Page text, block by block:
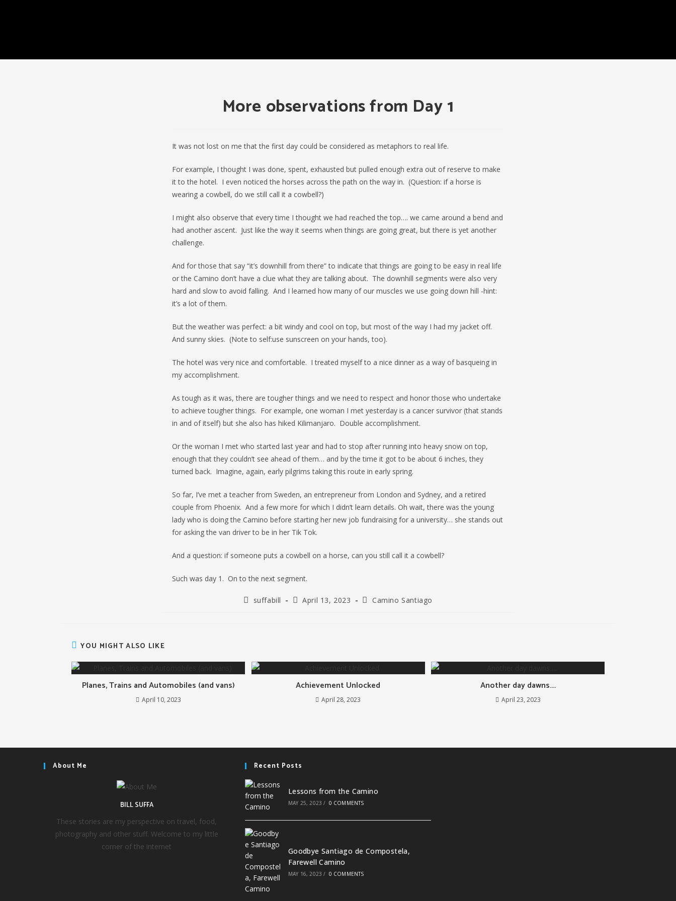
More observations from Day 1
It was not lost on me that the first day could be considered as metaphors to real life.
For example, I thought I was done, spent, exhausted but pulled enough extra out of reserve to make
it to the hotel. I even noticed the horses across the path on the way in. (Question: if a horse is
wearing a cowbell, do we still call it a cowbell?)
I might also observe that every time I thought we had reached the top…. we came around a bend and
had another ascent. Just like the way it seems when things are going great, but there is yet another
challenge.
And for those that say “it’s downhill from there” to indicate that things are going to be easy in real life
or the Camino don’t have a clue what they are talking about. The downhill segments were also very
hard and slow to avoid falling. And I learned how many of our muscles we use going down hill -hint:
it’s a lot of them.
But the weather was perfect: a bit windy and cool on top, but most of the way I had my jacket off.
And sunny skies. (Note to self:use sunscreen on your hands, too).
The hotel was very nice and comfortable. I treated myself to a nice dinner as a way of basqueing in
my accomplishment.
As tough as it was, there are tougher things and we need to respect and honor those who undertake
to achieve tougher things. For example, one woman I met yesterday is a cancer survivor (that stands
in and of itself) but she also has hiked Kilimanjaro. Double accomplishment.
Or the woman I met who started last year and had to stop after running into heavy snow on top,
enough that they couldn’t see ahead of them… and by the time it got to be about 6 inches, they
turned back. Imagine, again, early pilgrims taking this route in early spring.
So far, I’ve met a teacher from Sweden, an entrepreneur from London and Sydney, and a retired
couple from Phoenix. And a few more for which I didn’t learn details. Oh wait, there was the young
lady who is doing the Camino before starting her new job fundraising for a university… she stands out
for asking the van driver to be in her Tik Tok.
And a question: if someone puts a cowbell on a horse, can you still call it a cowbell?
Such was day 1. On to the next segment.
Postsuffabill
PostApril 13, 2023
PostCamino Santiago
YOU MIGHT ALSO LIKE
Planes, Trains and Automobiles (and vans)
April 10, 2023
Achievement Unlocked
April 28, 2023
Another day dawns….
April 23, 2023
About Me
BILL SUFFA
These stories are my perspective on travel, food,
photography and other stuff. Welcome to my little
corner of the internet
Recent Posts
Lessons from the Camino
MAY 25, 2023 / 0 COMMENTS
Goodbye Santiago de Compostela,
Farewell Camino
MAY 16, 2023 / 0 COMMENTS